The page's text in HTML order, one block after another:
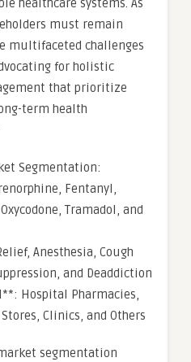
healthcare systems. As
must remain
multifaceted challenges
for holistic
that prioritize
term health
Segmentation:
Fentanyl,
Tramadol, and
Anesthesia, Cough
and Deaddiction
Hospital Pharmacies,
Clinics, and Others
segmentation